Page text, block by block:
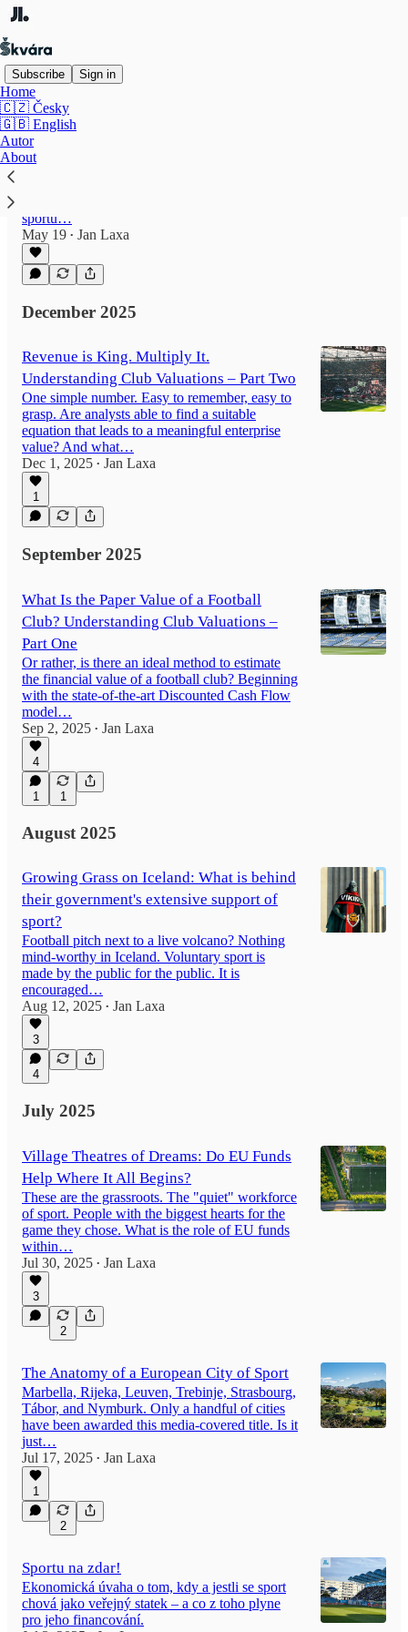
Subscribe Sign in
Home
🇨🇿 Česky
🇬🇧 English
Autor
About
Čas jsou peníze: Jak se stává v ČR sport
(ne)dostupnějším?
Každý, kdo své dítě dal na sport, ke sportu jej
sportu…
May 19 • Jan Laxa
December 2025
Revenue is King. Multiply It.
Understanding Club Valuations – Part Two
One simple number. Easy to remember, easy to
grasp. Are analysts able to find a suitable
equation that leads to a meaningful enterprise
value? And what…
Dec 1, 2025 • Jan Laxa
1
September 2025
What Is the Paper Value of a Football
Club? Understanding Club Valuations –
Part One
Or rather, is there an ideal method to estimate
the financial value of a football club? Beginning
with the state-of-the-art Discounted Cash Flow
model…
Sep 2, 2025 • Jan Laxa
4
1 1
August 2025
Growing Grass on Iceland: What is behind
their government's extensive support of
sport?
Football pitch next to a live volcano? Nothing
mind-worthy in Iceland. Voluntary sport is
made by the public for the public. It is
encouraged…
Aug 12, 2025 • Jan Laxa
3
4
July 2025
Village Theatres of Dreams: Do EU Funds
Help Where It All Begins?
These are the grassroots. The "quiet" workforce
of sport. People with the biggest hearts for the
game they chose. What is the role of EU funds
within…
Jul 30, 2025 • Jan Laxa
3
2
The Anatomy of a European City of Sport
Marbella, Rijeka, Leuven, Trebinje, Strasbourg,
Tábor, and Nymburk. Only a handful of cities
have been awarded this media-covered title. Is it
just…
Jul 17, 2025 • Jan Laxa
1
2
Sportu na zdar!
Ekonomická úvaha o tom, kdy a jestli se sport
chová jako veřejný statek – a co z toho plyne
pro jeho financování.